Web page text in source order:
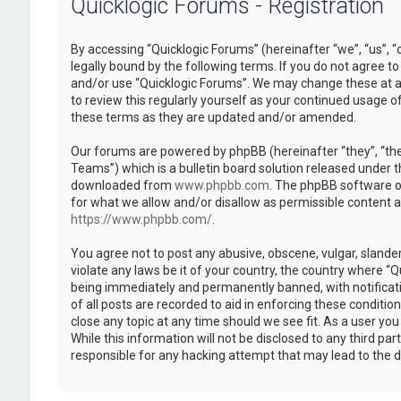
Quicklogic Forums - Registration
By accessing “Quicklogic Forums” (hereinafter “we”,
legally bound by the following terms. If you do not agree
and/or use “Quicklogic Forums”. We may change these
to review this regularly yourself as your continued usage
these terms as they are updated and/or amended.
Our forums are powered by phpBB (hereinafter “they”,
Teams”) which is a bulletin board solution released under
downloaded from www.phpbb.com . The phpBB software
for what we allow and/or disallow as permissible content
https://www.phpbb.com/.
You agree not to post any abusive, obscene, vulgar,
violate any laws be it of your country, the country where
being immediately and permanently banned, with
of all posts are recorded to aid in enforcing these
close any topic at any time should we see fit. As a user
While this information will not be disclosed to any third
responsible for any hacking attempt that may lead to the